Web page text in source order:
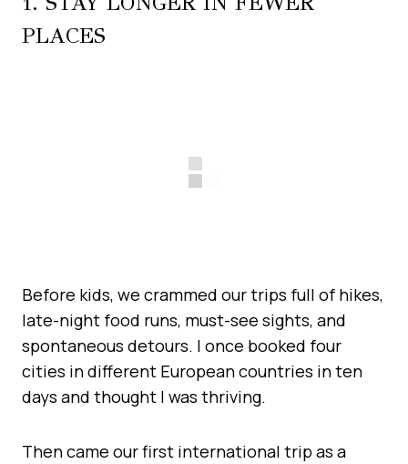
PLACES
Before kids, we crammed our trips full of hikes,
late-night food runs, must-see sights, and
spontaneous detours. I once booked four
cities in different European countries in ten
days and thought I was thriving.
Then came our first international trip as a